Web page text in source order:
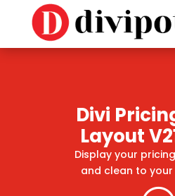
Divi
Layout
Display your
and clean to